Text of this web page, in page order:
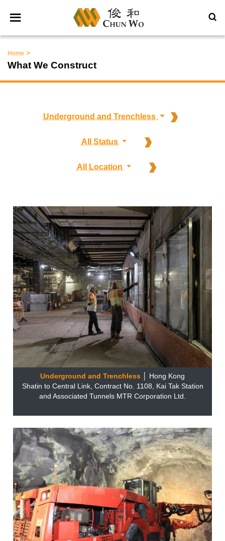
Home >
What We Construct
Underground and Trenchless
All Status
All Location
Underground and Trenchless
│ Hong Kong
Shatin to Central Link, Contract No. 1108, Kai Tak Station
and Associated Tunnels MTR Corporation Ltd.